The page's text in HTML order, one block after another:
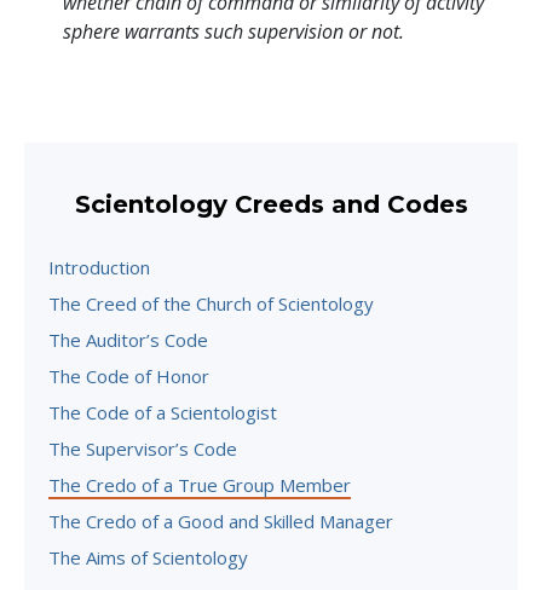
sphere warrants such supervision or not.
Scientology Creeds and Codes
Introduction
The Creed of the Church of Scientology
The Auditor’s Code
The Code of Honor
The Code of a Scientologist
The Supervisor’s Code
The Credo of a True Group Member
The Credo of a Good and Skilled Manager
The Aims of Scientology